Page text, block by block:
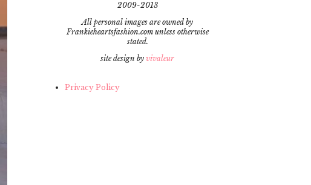
2009-2013
All personal images are owned by
Frankieheartsfashion.com unless otherwise
stated.
site design by vivaleur
Privacy Policy